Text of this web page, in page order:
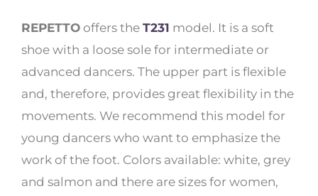
REPETTO offers the T231 model. It is a soft
shoe with a loose sole for intermediate or
advanced dancers. The upper part is flexible
and, therefore, provides great flexibility in the
movements. We recommend this model for
young dancers who want to emphasize the
work of the foot. Colors available: white, grey
and salmon and there are sizes for women,